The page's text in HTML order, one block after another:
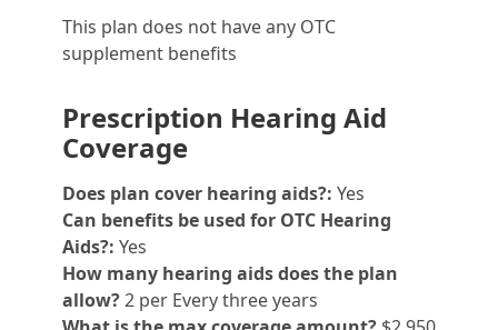
This plan does not have any OTC
supplement benefits
Prescription Hearing Aid
Coverage
Does plan cover hearing aids?: Yes
Can benefits be used for OTC Hearing
Aids?: Yes
How many hearing aids does the plan
allow?2 per Every three years